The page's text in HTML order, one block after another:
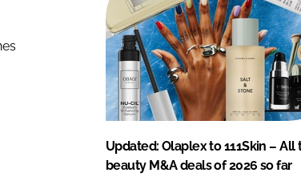
Updated: Olaplex to 111Skin – All
beauty M&A deals of 2026 so far